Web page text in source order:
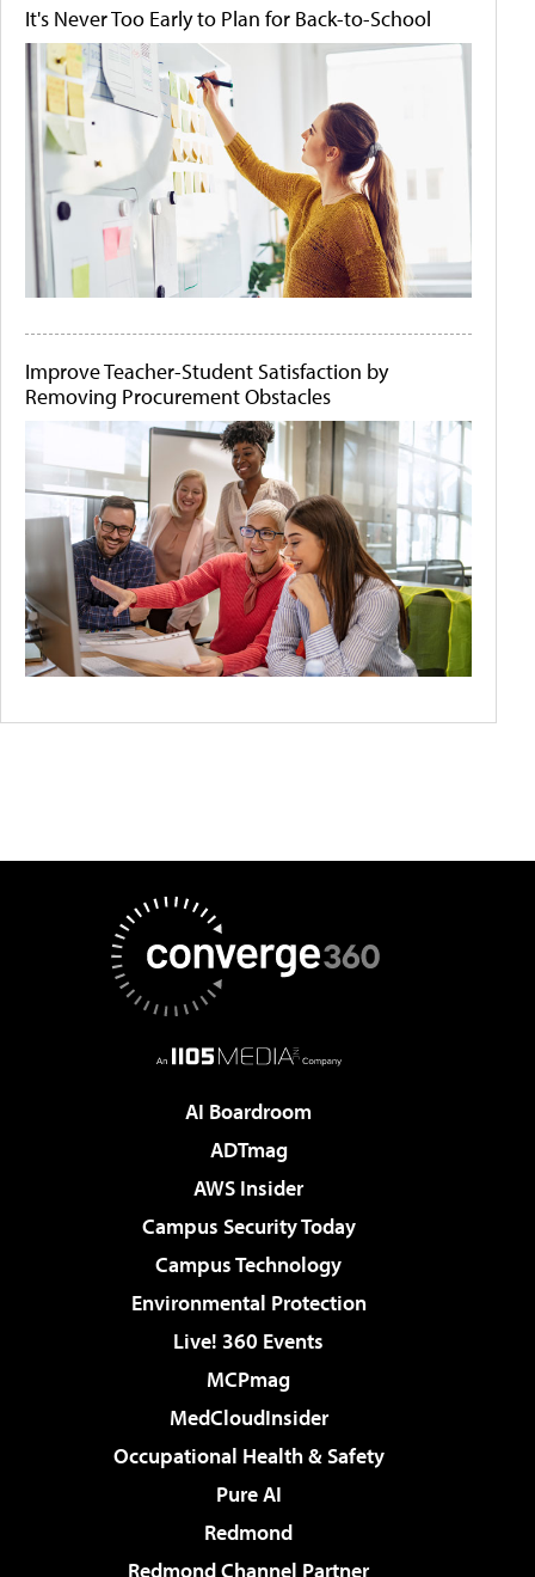
It's Never Too Early to Plan for Back-to-School
Improve Teacher-Student Satisfaction by
Removing Procurement Obstacles
AI Boardroom
ADTmag
AWS Insider
Campus Security Today
Campus Technology
Environmental Protection
Live! 360 Events
MCPmag
MedCloudInsider
Occupational Health & Safety
Pure AI
Redmond
Redmond Channel Partner